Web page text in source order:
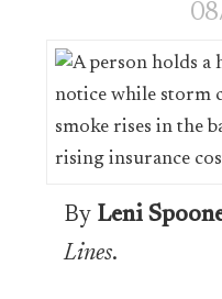
By Leni
Lines.